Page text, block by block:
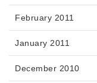
February 2011
January 2011
December 2010